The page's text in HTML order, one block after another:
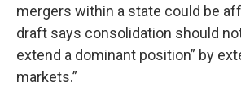
mergers within a state could be
draft says consolidation should
extend a dominant position” by
markets.”